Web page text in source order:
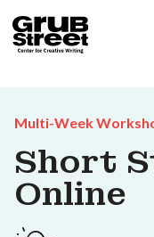
Multi-Week
Short
Online